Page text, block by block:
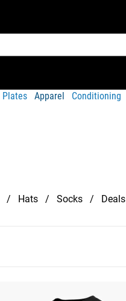
Plates Apparel Conditioning
Hats Socks Deals